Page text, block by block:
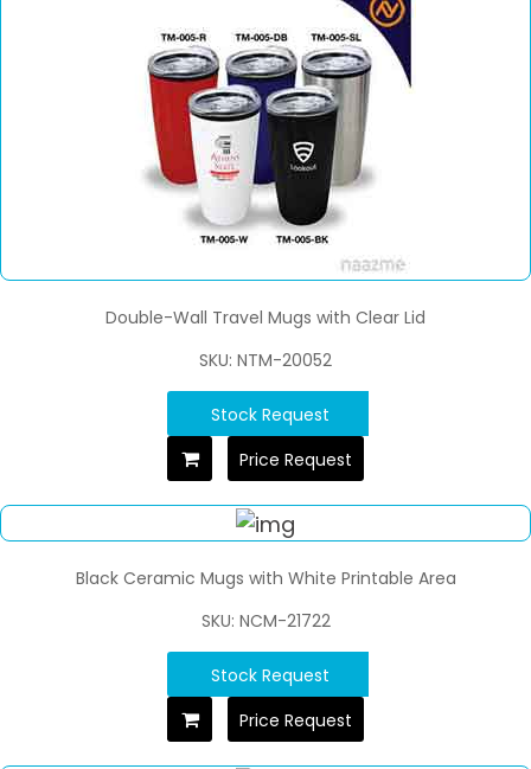
Double-Wall Travel Mugs with Clear Lid
SKU: NTM-20052
Stock Request
Price Request
Black Ceramic Mugs with White Printable Area
SKU: NCM-21722
Stock Request
Price Request